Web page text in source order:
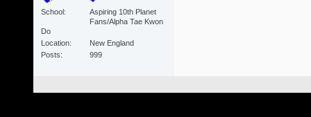
School
Aspiring 10th Planet
Fans/Alpha Tae Kwon
Do
Location
New England
Posts
999